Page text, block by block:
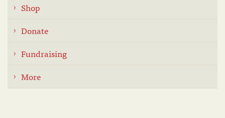
Shop
Donate
Fundraising
More